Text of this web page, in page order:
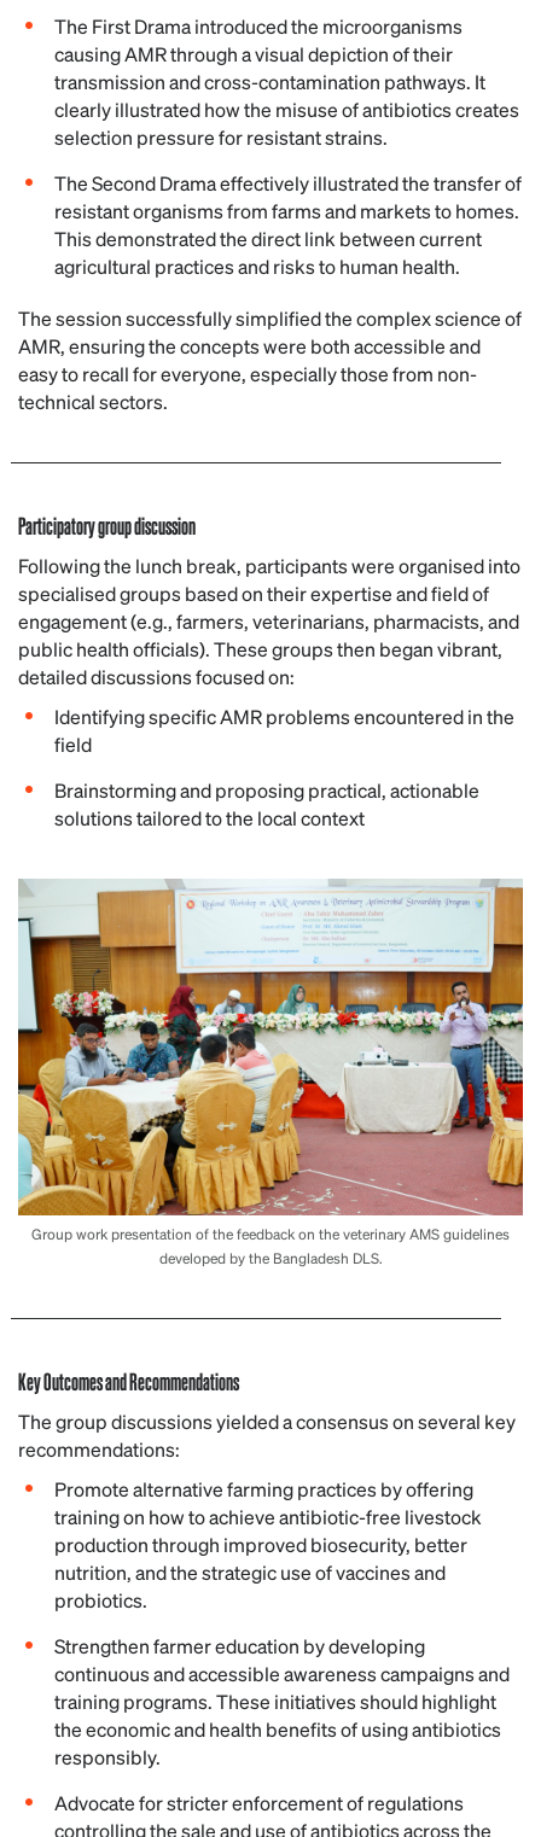
The First Drama introduced the microorganisms
causing AMR through a visual depiction of their
transmission and cross-contamination pathways. It
clearly illustrated how the misuse of antibiotics creates
selection pressure for resistant strains.
The Second Drama effectively illustrated the transfer of
resistant organisms from farms and markets to homes.
This demonstrated the direct link between current
agricultural practices and risks to human health.
The session successfully simplified the complex science of
AMR, ensuring the concepts were both accessible and
easy to recall for everyone, especially those from non-
technical sectors.
Group work presentation of the feedback on the veterinary AMS guidelines
developed by the Bangladesh DLS.
Participatory group discussion
Following the lunch break, participants were organised into
specialised groups based on their expertise and field of
engagement (e.g., farmers, veterinarians, pharmacists, and
public health officials). These groups then began vibrant,
detailed discussions focused on:
Identifying specific AMR problems encountered in the
field
Brainstorming and proposing practical, actionable
solutions tailored to the local context
Key Outcomes and Recommendations
The group discussions yielded a consensus on several key
recommendations:
Promote alternative farming practices by offering
training on how to achieve antibiotic-free livestock
production through improved biosecurity, better
nutrition, and the strategic use of vaccines and
probiotics.
Strengthen farmer education by developing
continuous and accessible awareness campaigns and
training programs. These initiatives should highlight
the economic and health benefits of using antibiotics
responsibly.
Advocate for stricter enforcement of regulations
controlling the sale and use of antibiotics across the